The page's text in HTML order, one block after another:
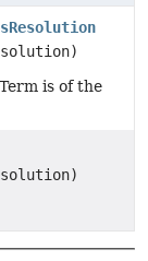
is of the